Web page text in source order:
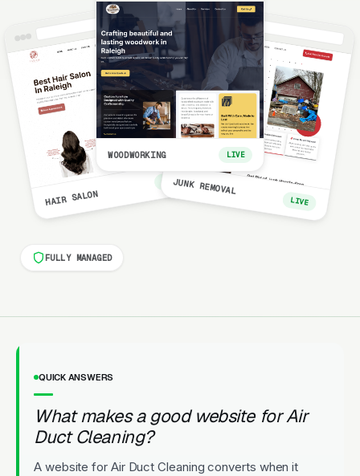
HAIR SALON
LIVE
WOODWORKING LIVE
JUNK REMOVAL
LIVE
FULLY MANAGED
QUICK ANSWERS
What makes a good website for Air
Duct Cleaning?
A website for Air Duct Cleaning converts when it